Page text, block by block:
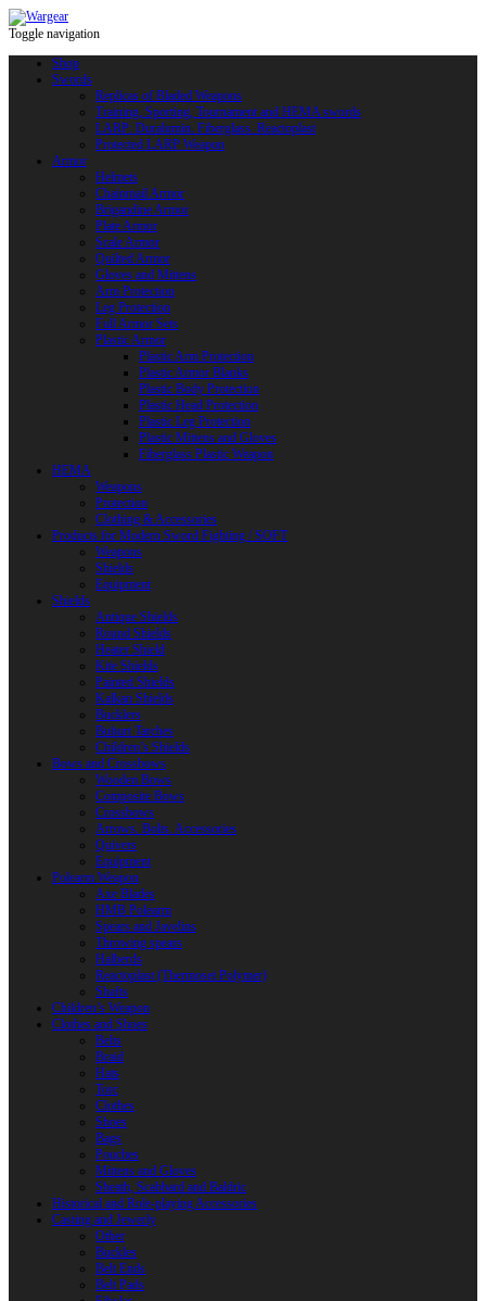
Toggle navigation
Shop
Swords
Replicas of Bladed Weapons
Training, Sporting, Tournament and HEMA swords
LARP: Duralumin. Fiberglass. Reactoplast
Protected LARP Weapon
Armor
Helmets
Chainmail Armor
Brigandine Armor
Plate Armor
Scale Armor
Quilted Armor
Gloves and Mittens
Arm Protection
Leg Protection
Full Armor Sets
Plastic Armor
Plastic Arm Protection
Plastic Armor Blanks
Plastic Body Protection
Plastic Head Protection
Plastic Leg Protection
Plastic Mittens and Gloves
Fiberglass Plastic Weapon
HEMA
Weapons
Protection
Clothing & Accessories
Products for Modern Sword Fighting / SOFT
Weapons
Shields
Equipment
Shields
Antique Shields
Round Shields
Heater Shield
Kite Shields
Painted Shields
Kalkan Shields
Bucklers
Buhurt Tarches
Children’s Shields
Bows and Crossbows
Wooden Bows
Composite Bows
Crossbows
Arrows. Bolts. Accessories
Quivers
Equipment
Polearm Weapon
Axe Blades
HMB Polearm
Spears and Javelins
Throwing spears
Halberds
Reactoplast (Thermoset Polymer)
Shafts
Children’s Weapon
Clothes and Shoes
Belts
Braid
Hats
Torc
Clothes
Shoes
Bags
Pouches
Mittens and Gloves
Sheath, Scabbard and Baldric
Historical and Role-playing Accessories
Casting and Jewerly
Other
Buckles
Belt Ends
Belt Pads